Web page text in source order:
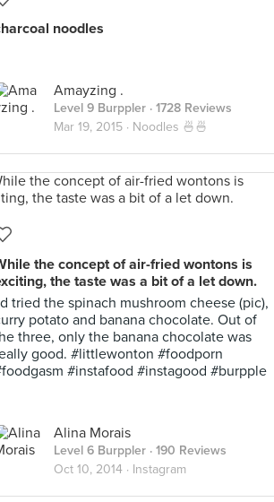
noodles
Amayzing .
Level 9 Burppler · 1728 Reviews
Mar 19, 2015 · Noodles 🍜🍜
the concept of air-fried wontons is
the taste was a bit of a let down.
tried the spinach mushroom cheese (pic),
potato and banana chocolate. Out of
three, only the banana chocolate was
good. #littlewonton #foodporn
#instafood #instagood #burpple
Alina Morais
Level 6 Burppler · 190 Reviews
Oct 10, 2014 · Instagram